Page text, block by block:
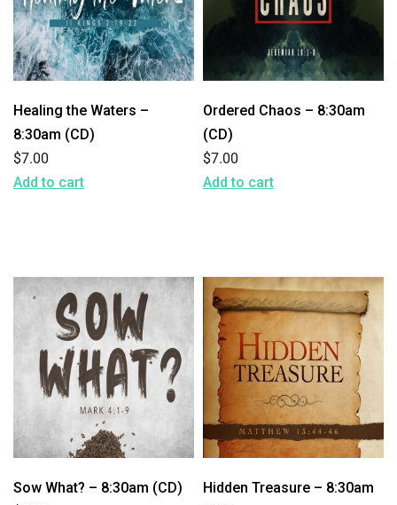
Healing the Waters –
8:30am (CD)
$7.00
Add to cart
Ordered Chaos – 8:30am
(CD)
$7.00
Add to cart
Sow What? – 8:30am (CD)
Hidden Treasure – 8:30am